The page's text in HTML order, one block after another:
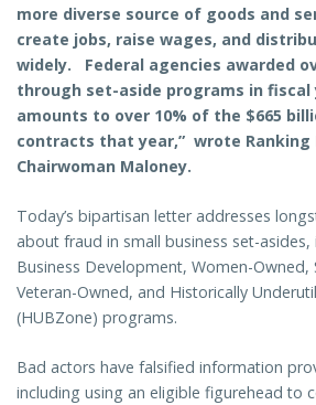
more diverse source of goods and
create jobs, raise wages, and
widely. Federal agencies awarded
through set-aside programs in fiscal
amounts to over 10% of the $665
contracts that year,” wrote Ranking
Chairwoman Maloney.
Today’s bipartisan letter addresses
about fraud in small business set-asides,
Business Development, Women-Owned,
Veteran-Owned, and Historically
(HUBZone) programs.
Bad actors have falsified information
including using an eligible figurehead to